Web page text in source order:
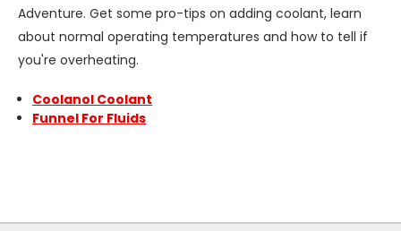
Adventure. Get some pro-tips on adding coolant, learn
about normal operating temperatures and how to tell if
you're overheating.
Coolanol Coolant
Funnel For Fluids